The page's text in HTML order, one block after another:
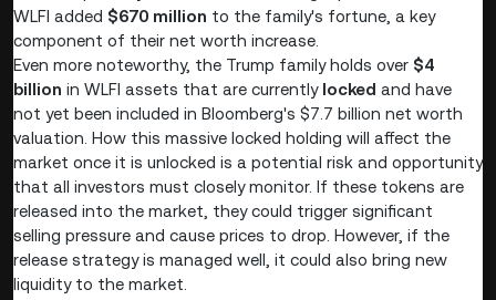
WLFI added $670 million to the family's fortune, a key
component of their net worth increase.
Even more noteworthy, the Trump family holds over $4
billion in WLFI assets that are currently locked and have
not yet been included in Bloomberg's $7.7 billion net worth
valuation. How this massive locked holding will affect the
market once it is unlocked is a potential risk and opportunity
that all investors must closely monitor. If these tokens are
released into the market, they could trigger significant
selling pressure and cause prices to drop. However, if the
release strategy is managed well, it could also bring new
liquidity to the market.